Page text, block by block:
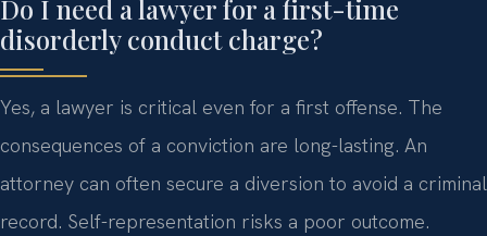
Do I need a lawyer for a first-time
disorderly conduct charge?
Yes, a lawyer is critical even for a first offense. The
consequences of a conviction are long-lasting. An
attorney can often secure a diversion to avoid a criminal
record. Self-representation risks a poor outcome.